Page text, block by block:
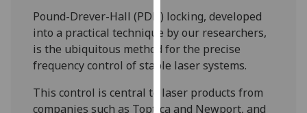
and
allow
for
personalised
advertising
via
Pound-Drever-Hall (PDH) locking, developed
into a practical technique by our researchers,
is the ubiquitous method for the precise
frequency control of stable laser systems.
This control is central to laser products from
companies such as Toptica and Newport, and